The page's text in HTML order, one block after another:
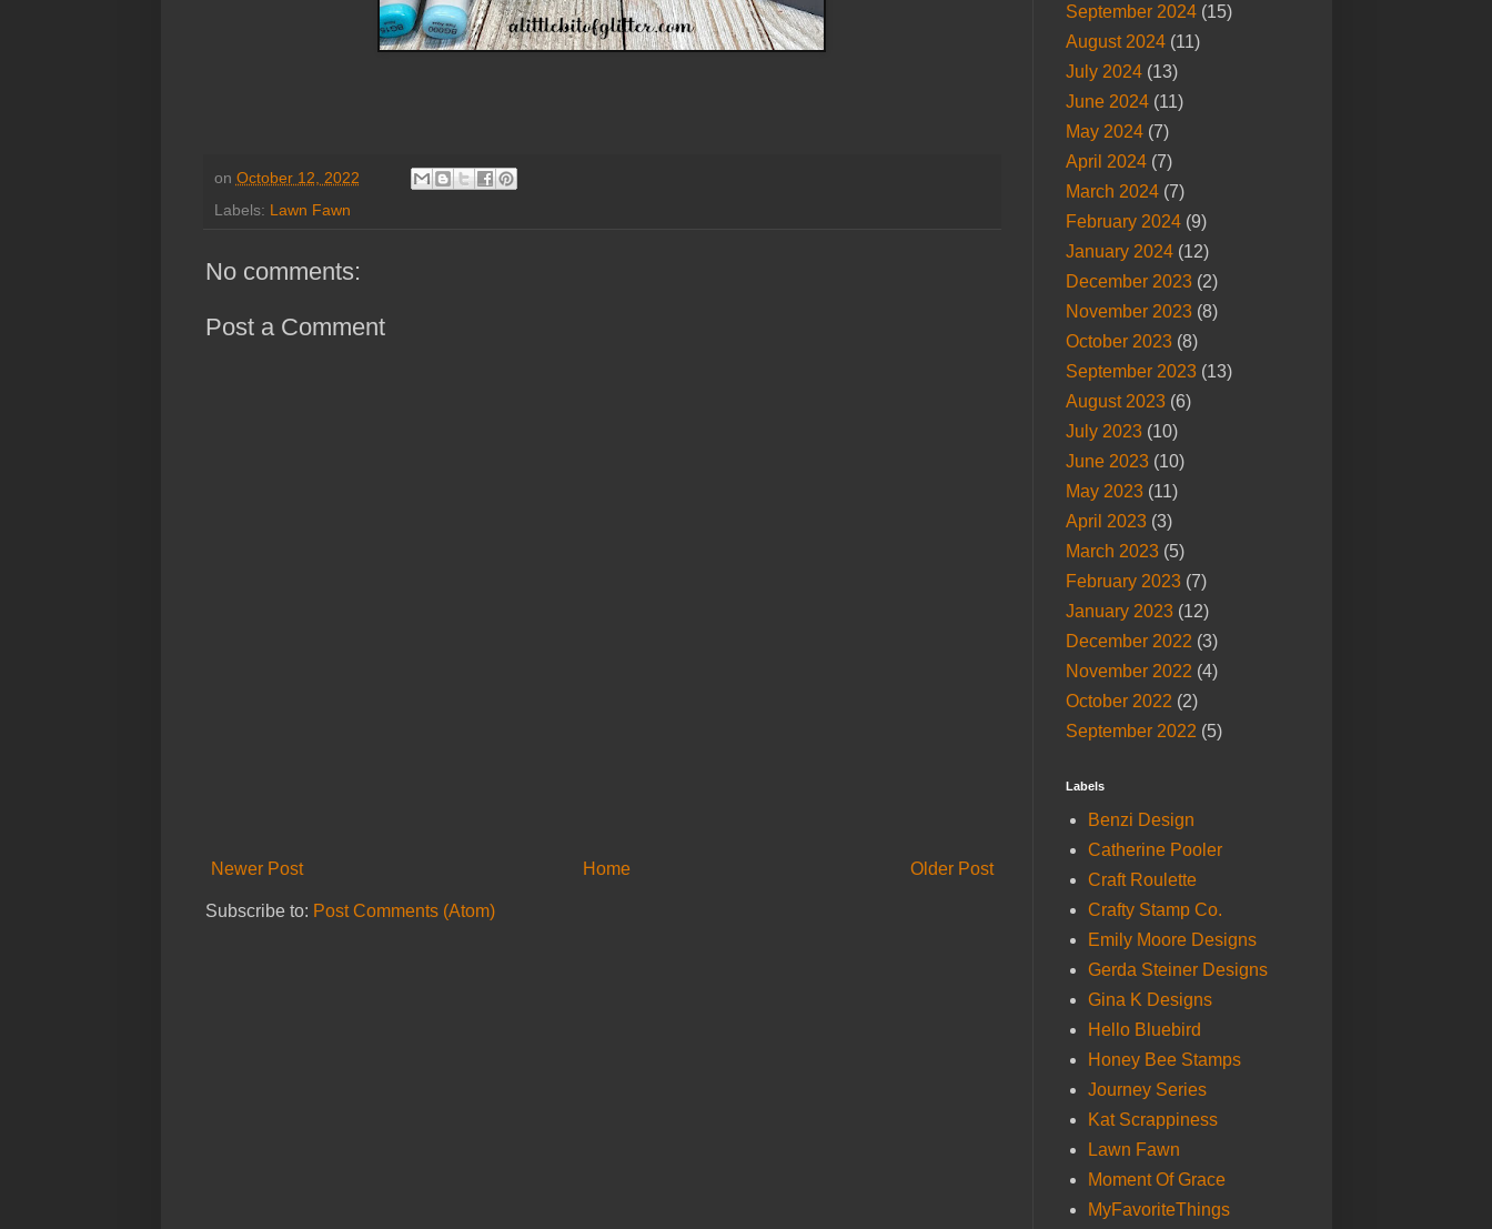
on October 12, 2022
Labels: Lawn Fawn
No comments:
Post a Comment
Newer Post Older Post
Home
Subscribe to: Post Comments (Atom)
September 2024(15)
August 2024(11)
July 2024(13)
June 2024(11)
May 2024(7)
April 2024(7)
March 2024(7)
February 2024(9)
January 2024(12)
December 2023(2)
November 2023(8)
October 2023(8)
September 2023(13)
August 2023(6)
July 2023(10)
June 2023(10)
May 2023(11)
April 2023(3)
March 2023(5)
February 2023(7)
January 2023(12)
December 2022 (3)
November 2022 (4)
October 2022 (2)
September 2022 (5)
Labels
Benzi Design
Catherine Pooler
Craft Roulette
Crafty Stamp Co.
Emily Moore Designs
Gerda Steiner Designs
Gina K Designs
Hello Bluebird
Honey Bee Stamps
Journey Series
Kat Scrappiness
Lawn Fawn
Moment Of Grace
MyFavoriteThings